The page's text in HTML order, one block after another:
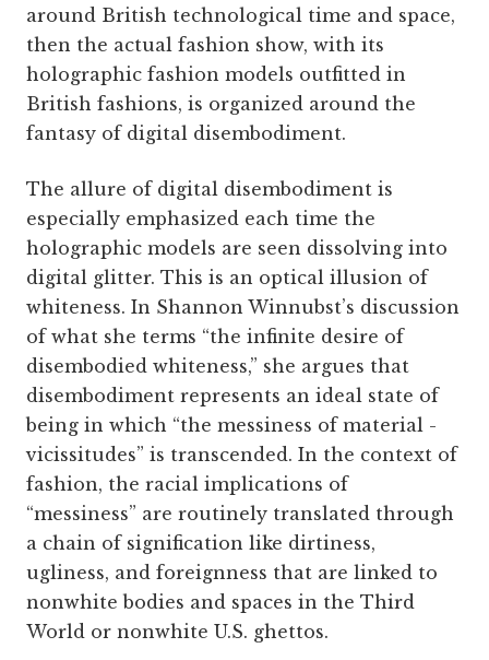
around British technological time and space,
then the actual fashion show, with its
holographic fashion models outfitted in
British fashions, is organized around the
fantasy of digital disembodiment.
The allure of digital disembodiment is
especially emphasized each time the
holographic models are seen dissolving into
digital glitter. This is an optical illusion of
whiteness. In Shannon Winnubst’s discussion
of what she terms “the infinite desire of
disembodied whiteness,” she argues that
disembodiment represents an ideal state of
being in which “the messiness of material ­
vicissitudes” is transcended. In the context of
fashion, the racial implications of
“messiness” are routinely translated through
a chain of signification like dirtiness,
ugliness, and foreignness that are linked to
nonwhite bodies and spaces in the Third
World or nonwhite U.S. ghettos.